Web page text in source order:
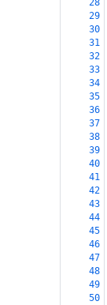
28
29
30
31
32
33
34
35
36
37
38
39
40
41
42
43
44
45
46
47
48
49
50